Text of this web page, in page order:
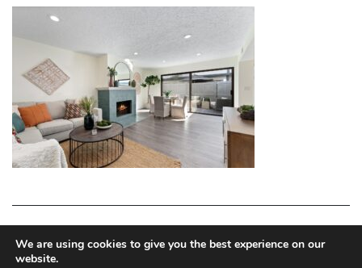
LA HOMES EXPERT
We are using cookies to give you the best experience on our
website.